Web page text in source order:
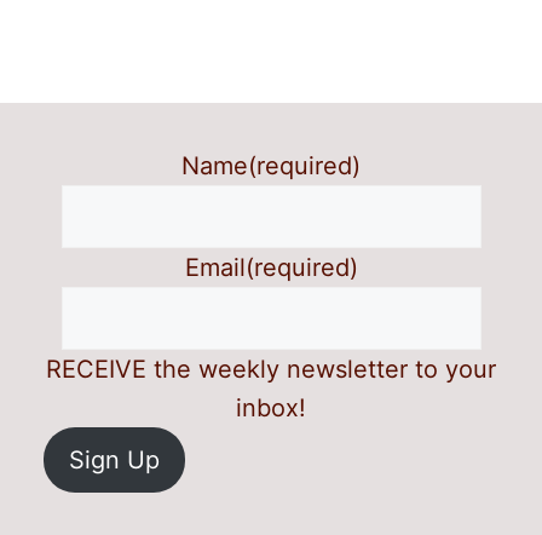
Name(required)
Email(required)
RECEIVE the weekly newsletter to your
inbox!
Sign Up